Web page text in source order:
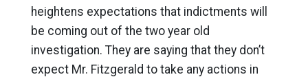
heightens expectations that indictments will
be coming out of the two year old
investigation. They are saying that they don’t
expect Mr. Fitzgerald to take any actions in